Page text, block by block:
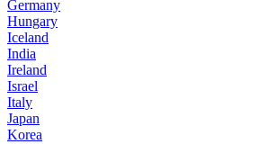
Germany
Hungary
Iceland
India
Ireland
Israel
Italy
Japan
Korea